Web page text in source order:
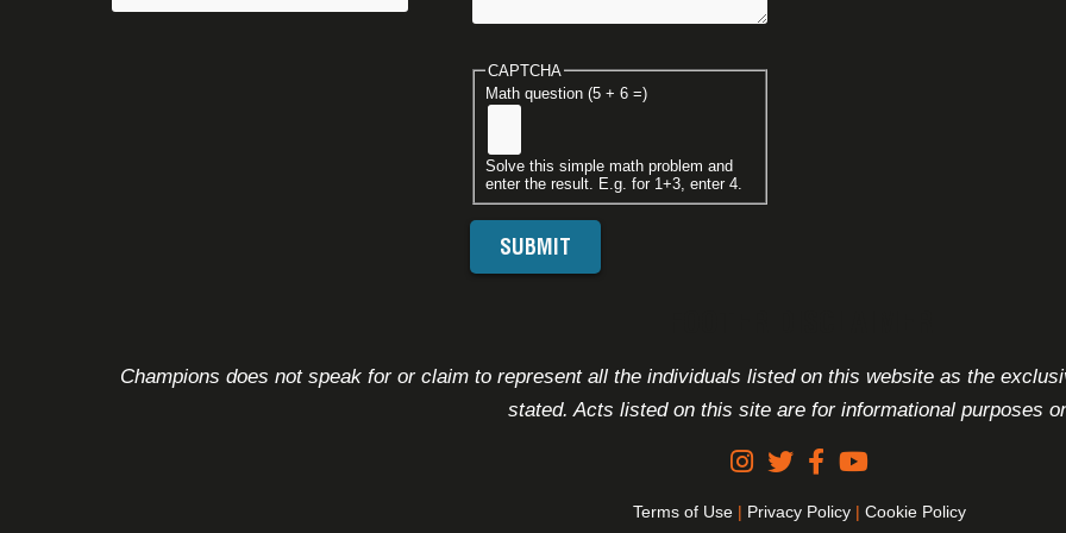
CAPTCHA
Math question (5 + 6 =)
Solve this simple math problem and
enter the result. E.g. for 1+3, enter 4.
Champions does not speak for or claim to represent all the individuals listed on this website as the
stated. Acts listed on this site are for informational purposes
Terms of Use | Privacy Policy | Cookie Policy